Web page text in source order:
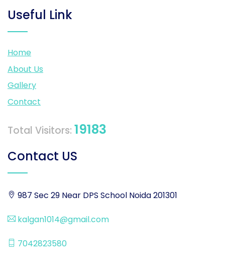
Useful Link
Home
About Us
Gallery
Contact
Total Visitors: 19183
Contact US
987 Sec 29 Near DPS School Noida 201301
kalgan1014@gmail.com
7042823580